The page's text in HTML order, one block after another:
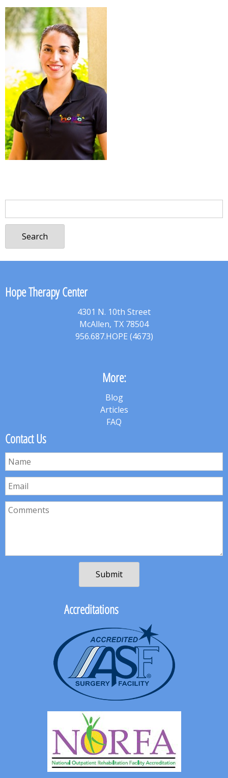
for:
Hope Therapy Center
4301 N. 10th Street
McAllen, TX 78504
956.687.HOPE (4673)
More:
Blog
Articles
FAQ
Contact Us
Accreditations